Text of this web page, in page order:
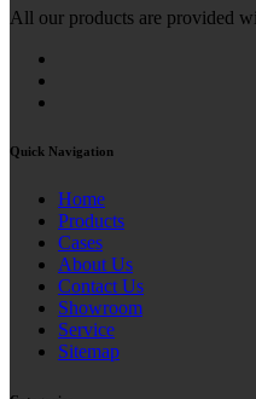
All our products are provided
Quick Navigation
Home
Products
Cases
About Us
Contact Us
Showroom
Service
Sitemap